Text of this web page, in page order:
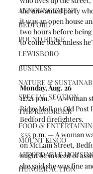
ANNOUNCEMENT
BEDFORD
POUND RIDGE
LEWISBORO
BUSINESS
NATURE &
SPECIAL SECTION
THE RECORDER
FOOD &
MOUNT KISCO
AFFORDABLE
HUNGER ACTION
the unwanted party
it was an open house
two hours before
to come back unless
Monday, Aug. 26
12:21 p.m. — A woman
Ridge Mall on Old Post
Bedford firefighters.
3:55 p.m. — A woman
on McLain Street,
might be in need of
she said she was fine